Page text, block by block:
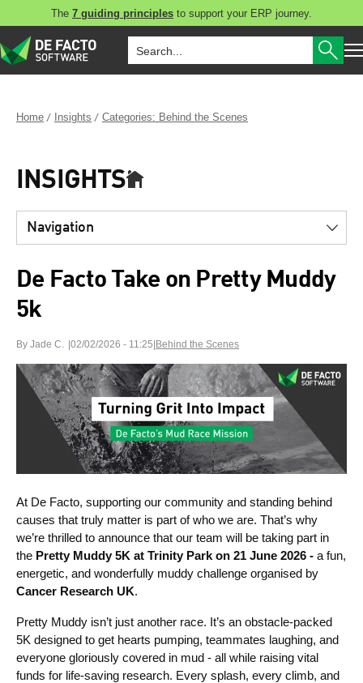
The 7 guiding principles to support your ERP journey.
Home Insights Categories: Behind the Scenes
INSIGHTS
Navigation
De Facto Take on Pretty Muddy
5k
By Jade C. 02/02/2026 - 11:25 Behind the Scenes
At De Facto, supporting our community and standing behind
causes that truly matter is part of who we are. That’s why
we’re thrilled to announce that our team will be taking part in
the Pretty Muddy 5K at Trinity Park on 21 June 2026 - a fun,
energetic, and wonderfully muddy challenge organised by
Cancer Research UK.
Pretty Muddy isn’t just another race. It’s an obstacle‑packed
5K designed to get hearts pumping, teammates laughing, and
everyone gloriously covered in mud - all while raising vital
funds for life‑saving research. Every splash, every climb, and